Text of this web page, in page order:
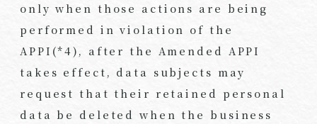
only when those actions are being
performed in violation of the
APPI(*4), after the Amended APPI
takes effect, data subjects may
request that their retained personal
data be deleted when the business